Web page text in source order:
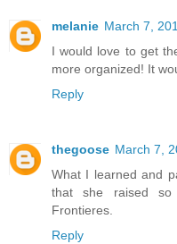
melanie March 7,
I would love to get
more organized! It
Reply
thegoose March 7,
What I learned and
that she raised so
Frontieres.
Reply